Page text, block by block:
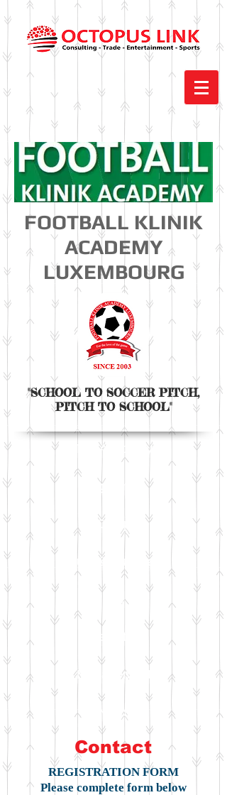
FOOTBALL KLINIK
ACADEMY
LUXEMBOURG
"SCHOOL TO SOCCER PITCH,
PITCH TO SCHOOL"
The Academy
Programme
Camp
Tours & club trials
Fee
Register
Management
News
Contact
REGISTRATION FORM
Please complete form below